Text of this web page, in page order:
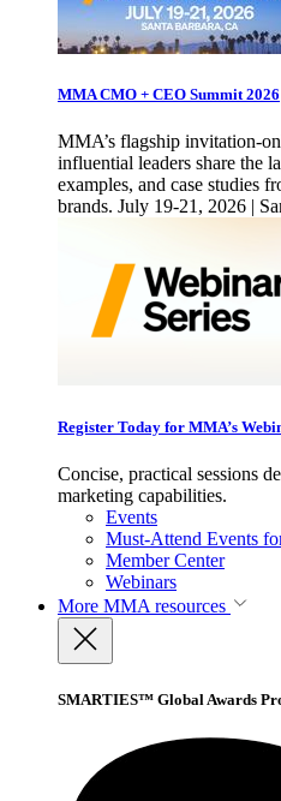
MMA CMO + CEO Summit 2026
MMA’s flagship invitation-
influential leaders share the
examples, and case studies
brands. July 19-21, 2026 |
Register Today for MMA’s
Concise, practical sessions
marketing capabilities.
Events
Must-Attend Events
Member Center
Webinars
More MMA resources
SMARTIES™ Global Awards